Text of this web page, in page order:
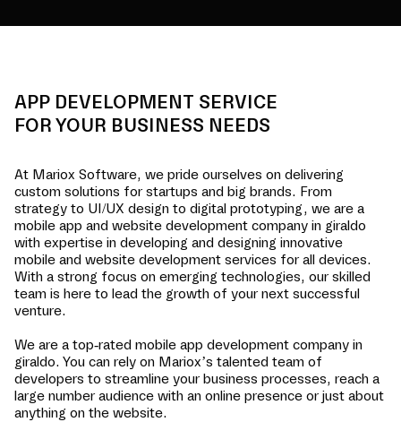
APP DEVELOPMENT SERVICE
FOR YOUR BUSINESS NEEDS
At Mariox Software, we pride ourselves on delivering
custom solutions for startups and big brands. From
strategy to UI/UX design to digital prototyping, we are a
mobile app and website development company in giraldo
with expertise in developing and designing innovative
mobile and website development services for all devices.
With a strong focus on emerging technologies, our skilled
team is here to lead the growth of your next successful
venture.
We are a top-rated mobile app development company in
giraldo. You can rely on Mariox’s talented team of
developers to streamline your business processes, reach a
large number audience with an online presence or just about
anything on the website.